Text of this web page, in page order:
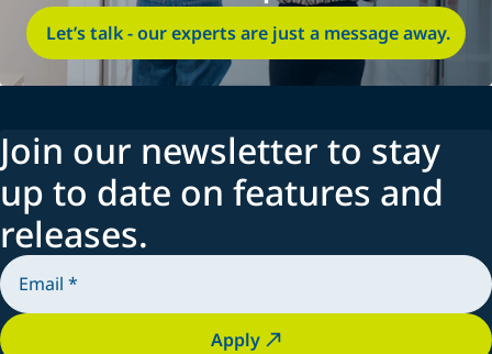
Let’s talk - our experts are just a message away.
Join our newsletter to stay
up to date on features and
releases.
Apply